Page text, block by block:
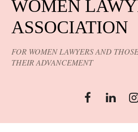
WOMEN
ASSOCIATION
FOR WOMEN LAWYERS AND
THEIR ADVANCEMENT